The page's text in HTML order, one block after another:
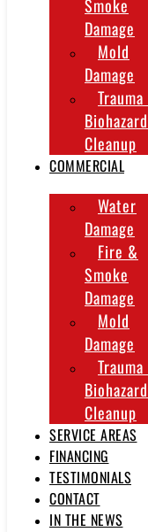
Smoke
Damage
Mold
Damage
Biohazard
Cleanup
COMMERCIAL
Water
Damage
Fire &
Smoke
Damage
Mold
Damage
Biohazard
Cleanup
SERVICE AREAS
FINANCING
TESTIMONIALS
CONTACT
IN THE NEWS